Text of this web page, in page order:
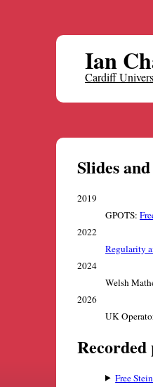
Ian
Cardiff
Slides
2019
GPOTS:
2022
Regularity
2024
Welsh
2026
UK
Recorded
Free